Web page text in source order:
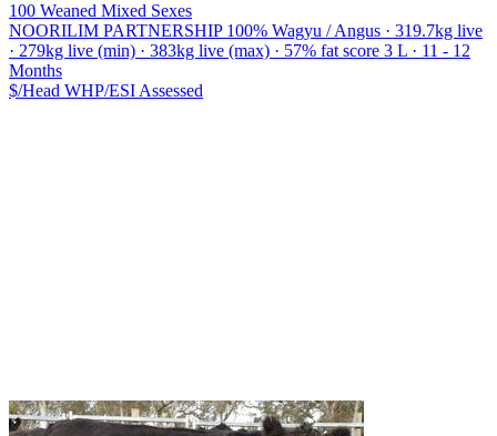
100 Weaned Mixed Sexes
NOORILIM PARTNERSHIP 100% Wagyu / Angus · 319.7kg live
· 279kg live (min) · 383kg live (max) · 57% fat score 3 L · 11 - 12
Months
$/Head WHP/ESI Assessed